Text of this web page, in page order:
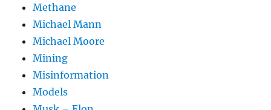
Methane
Michael Mann
Michael Moore
Mining
Misinformation
Models